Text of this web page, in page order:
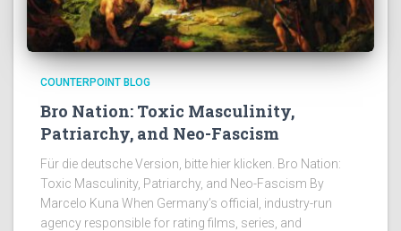
COUNTERPOINT BLOG
Bro Nation: Toxic Masculinity,
Patriarchy, and Neo-Fascism
Für die deutsche Version, bitte hier klicken. Bro Nation:
Toxic Masculinity, Patriarchy, and Neo-Fascism By
Marcelo Kuna When Germany’s official, industry-run
agency responsible for rating films, series, and